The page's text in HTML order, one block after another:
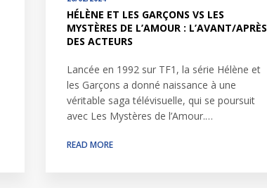
HÉLÈNE ET LES GARÇONS VS LES
MYSTÈRES DE L’AMOUR : L’AVANT/APRÈS
DES ACTEURS
Lancée en 1992 sur TF1, la série Hélène et
les Garçons a donné naissance à une
véritable saga télévisuelle, qui se poursuit
avec Les Mystères de l’Amour.…
READ MORE